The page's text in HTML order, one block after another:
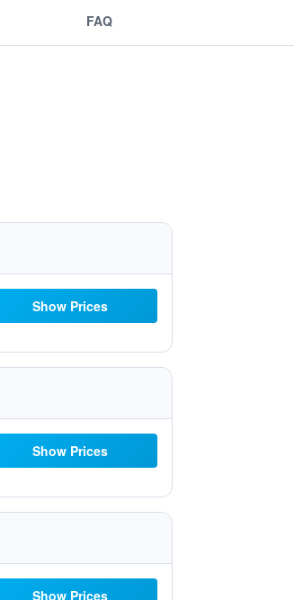
FAQ
Show Prices
Show Prices
Show Prices